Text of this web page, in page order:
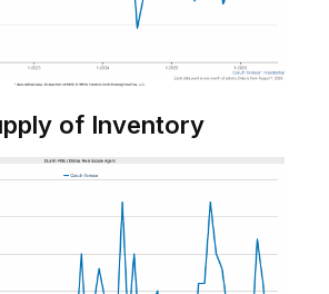
of Inventory